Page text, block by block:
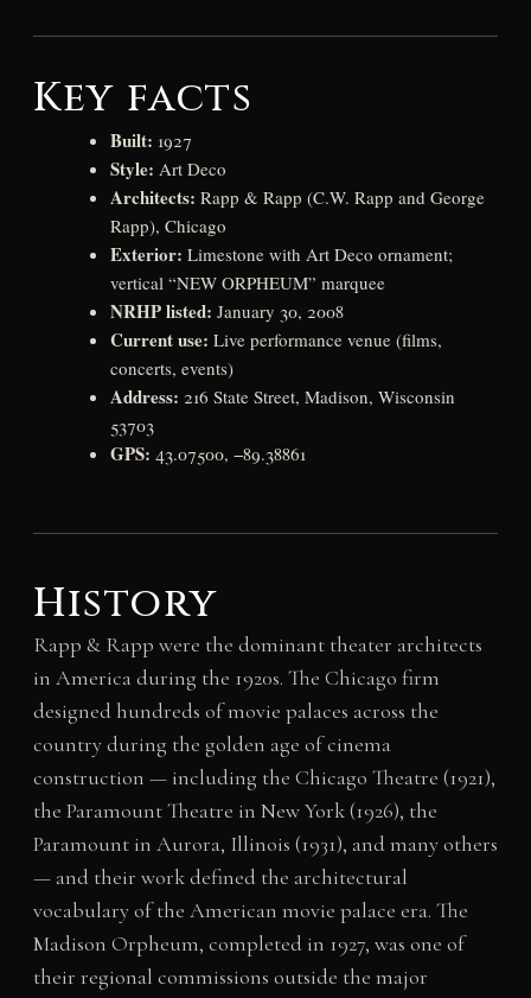
Key facts
Built: 1927
Style: Art Deco
Architects: Rapp & Rapp (C.W. Rapp and George
Rapp), Chicago
Exterior: Limestone with Art Deco ornament;
vertical “NEW ORPHEUM” marquee
NRHP listed: January 30, 2008
Current use: Live performance venue (films,
concerts, events)
Address: 216 State Street, Madison, Wisconsin
53703
GPS: 43.07500, −89.38861
History
Rapp & Rapp were the dominant theater architects
in America during the 1920s. The Chicago firm
designed hundreds of movie palaces across the
country during the golden age of cinema
construction — including the Chicago Theatre (1921),
the Paramount Theatre in New York (1926), the
Paramount in Aurora, Illinois (1931), and many others
— and their work defined the architectural
vocabulary of the American movie palace era. The
Madison Orpheum, completed in 1927, was one of
their regional commissions outside the major